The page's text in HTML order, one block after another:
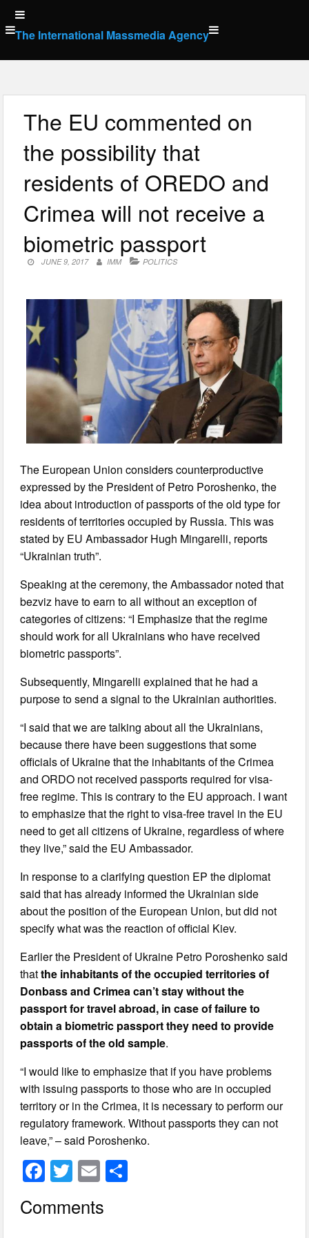
Skip
to
content
The International Massmedia Agency
The EU commented on
the possibility that
residents of OREDO and
Crimea will not receive a
biometric passport
JUNE 9, 2017 IMM POLITICS
The European Union considers counterproductive
expressed by the President of Petro Poroshenko, the
idea about introduction of passports of the old type for
residents of territories occupied by Russia. This was
stated by EU Ambassador Hugh Mingarelli, reports
“Ukrainian truth”.
Speaking at the ceremony, the Ambassador noted that
bezviz have to earn to all without an exception of
categories of citizens: “I Emphasize that the regime
should work for all Ukrainians who have received
biometric passports”.
Subsequently, Mingarelli explained that he had a
purpose to send a signal to the Ukrainian authorities.
“I said that we are talking about all the Ukrainians,
because there have been suggestions that some
officials of Ukraine that the inhabitants of the Crimea
and ORDO not received passports required for visa-
free regime. This is contrary to the EU approach. I want
to emphasize that the right to visa-free travel in the EU
need to get all citizens of Ukraine, regardless of where
they live,” said the EU Ambassador.
In response to a clarifying question EP the diplomat
said that has already informed the Ukrainian side
about the position of the European Union, but did not
specify what was the reaction of official Kiev.
Earlier the President of Ukraine Petro Poroshenko said
thatthe inhabitants of the occupied territories of
Donbass and Crimea can’t stay without the
passport for travel abroad, in case of failure to
obtain a biometric passport they need to provide
passports of the old sample.
“I would like to emphasize that if you have problems
with issuing passports to those who are in occupied
territory or in the Crimea, it is necessary to perform our
regulatory framework. Without passports they can not
leave,” – said Poroshenko.
F
c
T
wi
tt
E
ail
Comments